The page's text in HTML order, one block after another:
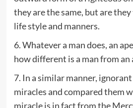
they are the same, but are
life style and manners.
6. Whatever a man does, an
how different is a man from an
7. In a similar manner,
miracles and compared them
miracle is in fact from the